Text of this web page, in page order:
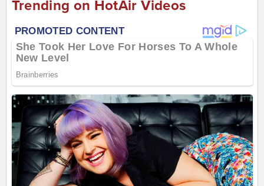
Trending on HotAir Videos